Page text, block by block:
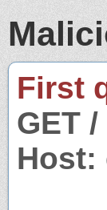
First
GET /
Host: